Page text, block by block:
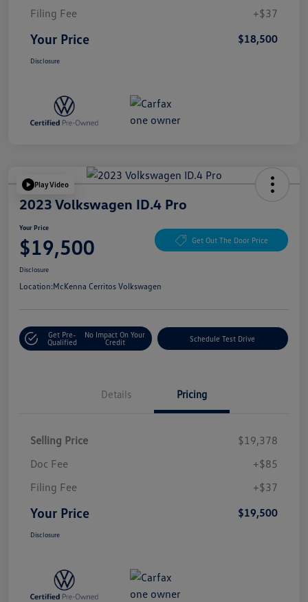
Filing Fee
+$37
Your Price $18,500
Disclosure
Play Video
2023 Volkswagen ID.4 Pro
Your Price
$19,500 Get Out The Door Price
Disclosure
Location:McKenna Cerritos Volkswagen
Get Pre-
Qualified
No Impact On Your
Credit
Schedule Test Drive
Details Pricing
Selling Price
$19,378
Doc Fee
+$85
Filing Fee
+$37
Your Price $19,500
Disclosure